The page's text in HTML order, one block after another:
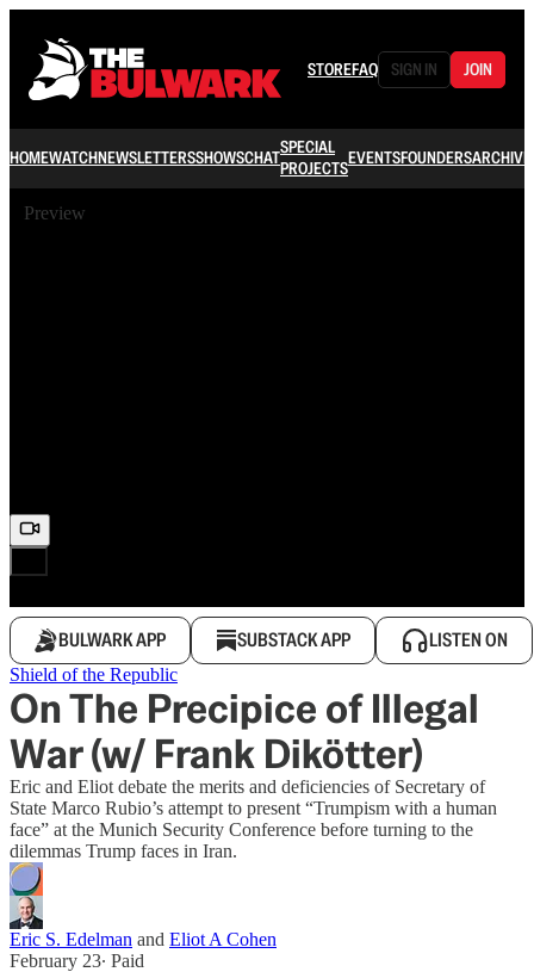
STOREFAQ SIGN IN JOIN
HOMEWATCHNEWSLETTERSSHOWSCHATSPECIAL
PROJECTSEVENTSFOUNDERSARCHIVE
Preview
BULWARK APP SUBSTACK APP LISTEN ON
Shield of the Republic
On The Precipice of Illegal
War (w/ Frank Dikötter)
Eric and Eliot debate the merits and deficiencies of Secretary of
State Marco Rubio’s attempt to present “Trumpism with a human
face” at the Munich Security Conference before turning to the
dilemmas Trump faces in Iran.
Eric S. Edelman and Eliot A Cohen
February 23∙ Paid